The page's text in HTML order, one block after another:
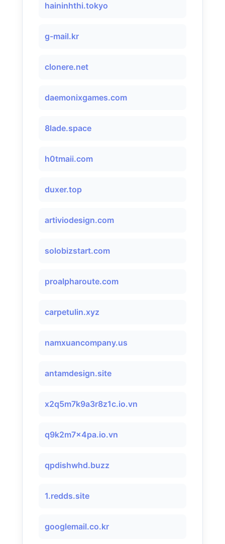
haininhthi.tokyo
g-mail.kr
clonere.net
daemonixgames.com
8lade.space
h0tmaii.com
duxer.top
artiviodesign.com
solobizstart.com
proalpharoute.com
carpetulin.xyz
namxuancompany.us
antamdesign.site
x2q5m7k9a3r8z1c.io.vn
q9k2m7x4pa.io.vn
qpdishwhd.buzz
1.redds.site
googlemail.co.kr